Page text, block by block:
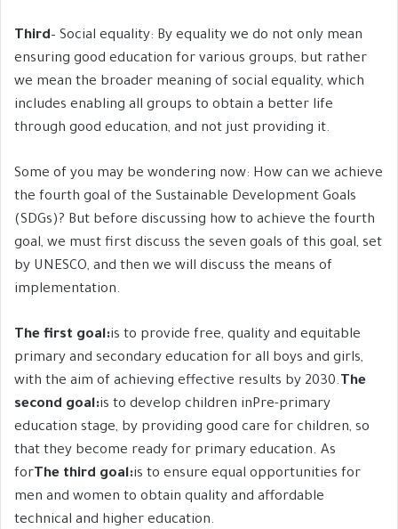
Third– Social equality: By equality we do not only mean
ensuring good education for various groups, but rather
we mean the broader meaning of social equality, which
includes enabling all groups to obtain a better life
through good education, and not just providing it.
Some of you may be wondering now: How can we achieve
the fourth goal of the Sustainable Development Goals
(SDGs)? But before discussing how to achieve the fourth
goal, we must first discuss the seven goals of this goal, set
by UNESCO, and then we will discuss the means of
implementation.
The first goal:is to provide free, quality and equitable
primary and secondary education for all boys and girls,
with the aim of achieving effective results by 2030. The
second goal:is to develop children inPre-primary
education stage, by providing good care for children, so
that they become ready for primary education. As
for The third goal:is to ensure equal opportunities for
men and women to obtain quality and affordable
technical and higher education.